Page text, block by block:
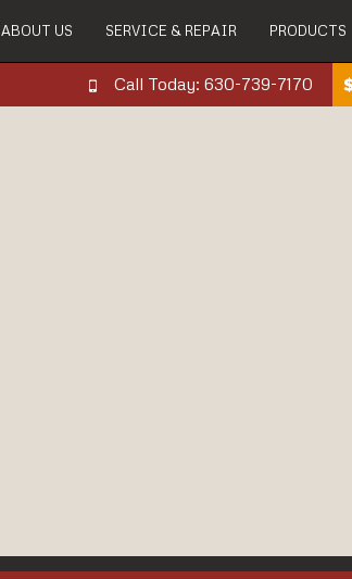
ABOUT US SERVICE & REPAIR PRODUCTS
Call Today: 630-739-7170